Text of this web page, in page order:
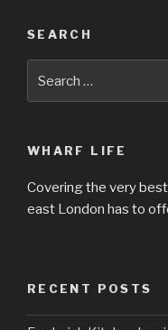
SEARCH
for:
WHARF LIFE
Covering the very
east London has to
RECENT POSTS